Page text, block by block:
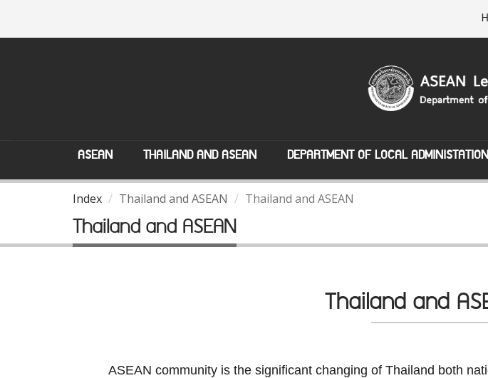
ASEAN THAILAND AND ASEAN DEPARTMENT OF LOCAL ADMINISTATION
Index Thailand and ASEAN Thailand and ASEAN
Thailand and ASEAN
Thailand and
ASEAN community is the significant changing of Thailand both